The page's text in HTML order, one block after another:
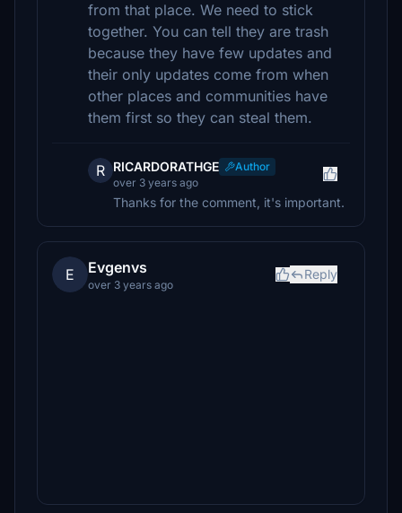
from that place. We need to stick
together. You can tell they are trash
because they have few updates and
their only updates come from when
other places and communities have
them first so they can steal them.
R RICARDORATHGE
Author
over 3 years ago
Thanks for the comment, it's important.
E Evgenvs
over 3 years ago
Reply